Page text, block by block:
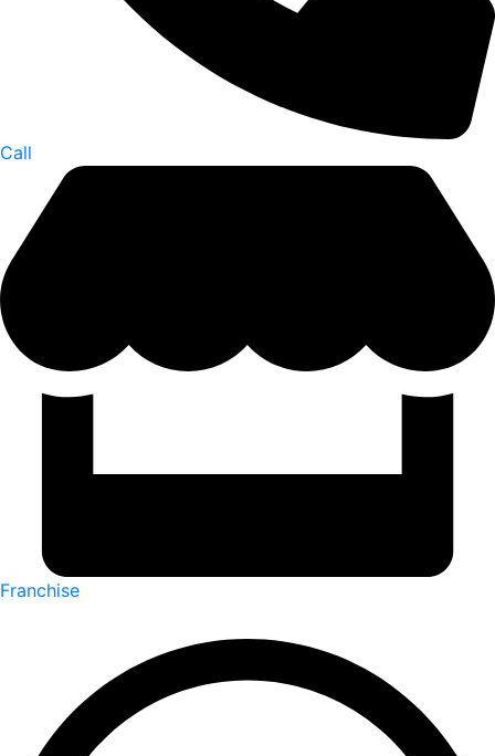
Call
Franchise